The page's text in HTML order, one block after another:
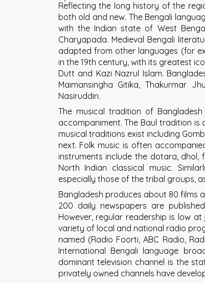
Reflecting the long history of the
both old and new. The Bengali
with the Indian state of West
Charyapada. Medieval Bengali
adapted from other languages (for
in the 19th century, with its greatest
Dutt and Kazi Nazrul Islam.
Maimansingha Gitika, Thakurmar
Nasiruddin.
The musical tradition of
accompaniment. The Baul tradition is
musical traditions exist including
next. Folk music is often
instruments include the dotara,
North Indian classical music.
especially those of the tribal groups,
Bangladesh produces about 80 films
200 daily newspapers are
However, regular readership is low
variety of local and national radio
named (Radio Foorti, ABC Radio,
International Bengali language
dominant television channel is the
privately owned channels have